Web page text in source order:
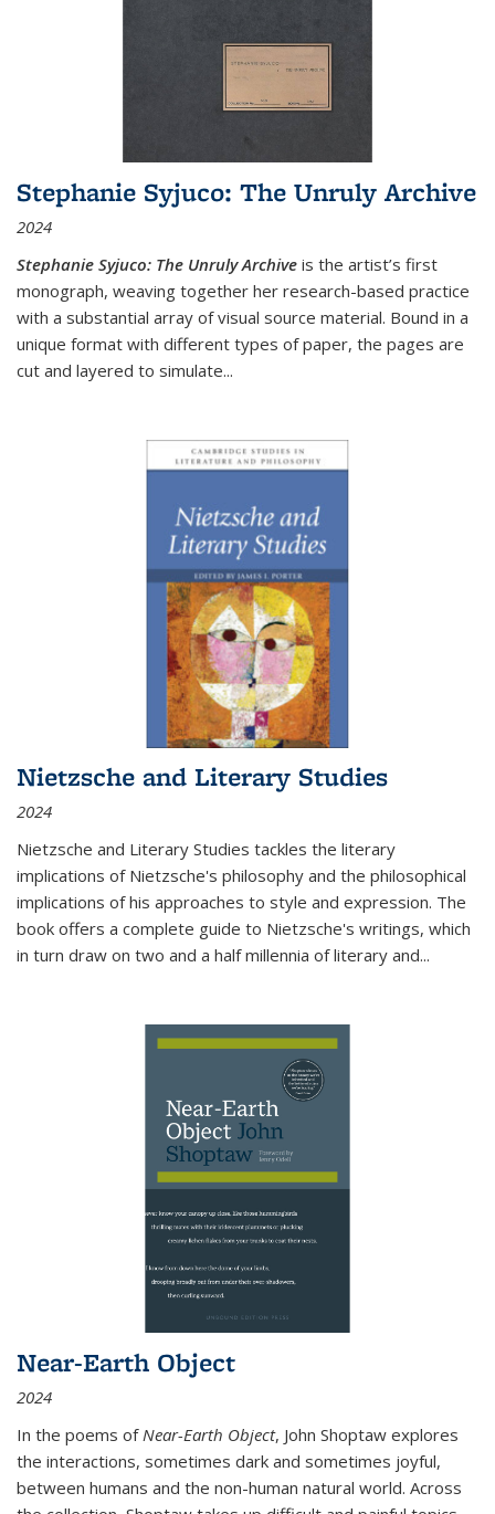
Stephanie Syjuco: The Unruly Archive
2024
Stephanie Syjuco: The Unruly Archive is the artist’s first
monograph, weaving together her research-based practice
with a substantial array of visual source material. Bound in a
unique format with different types of paper, the pages are
cut and layered to simulate...
Nietzsche and Literary Studies
2024
Nietzsche and Literary Studies tackles the literary
implications of Nietzsche's philosophy and the philosophical
implications of his approaches to style and expression. The
book offers a complete guide to Nietzsche's writings, which
in turn draw on two and a half millennia of literary and...
Near-Earth Object
2024
In the poems of Near-Earth Object, John Shoptaw explores
the interactions, sometimes dark and sometimes joyful,
between humans and the non-human natural world. Across